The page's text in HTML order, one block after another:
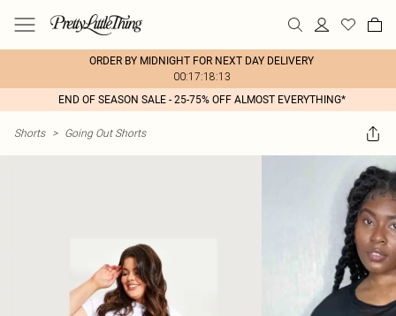
ORDER BY MIDNIGHT FOR NEXT DAY DELIVERY
00:17:18:13
END OF SEASON SALE - 25-75% OFF ALMOST EVERYTHING*
Shorts > Going Out Shorts